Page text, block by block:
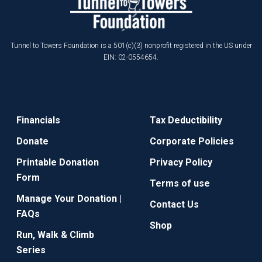
Tunnel to Towers Foundation is a 501(c)(3) nonprofit registered in the US under
EIN: 02-0554654.
Financials
Donate
Printable Donation
Form
Manage Your Donation |
FAQs
Run, Walk & Climb
Series
Tax Deductibility
Corporate Policies
Privacy Policy
Terms of use
Contact Us
Shop